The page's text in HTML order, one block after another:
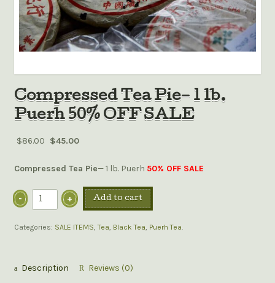
Compressed Tea Pie– 1 lb.
Puerh 50% OFF SALE
$86.00 $45.00
Compressed Tea Pie— 1 lb. Puerh 50% OFF SALE
Add to cart
Categories: SALE ITEMS,Tea, Black Tea, Puerh Tea.
Description Reviews (0)